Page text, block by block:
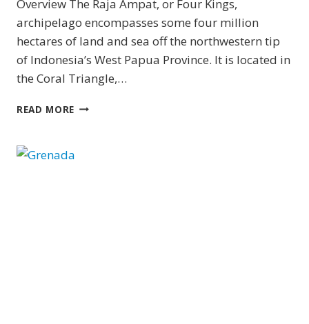
Overview The Raja Ampat, or Four Kings,
archipelago encompasses some four million
hectares of land and sea off the northwestern tip
of Indonesia’s West Papua Province. It is located in
the Coral Triangle,…
READ MORE INDONESIA